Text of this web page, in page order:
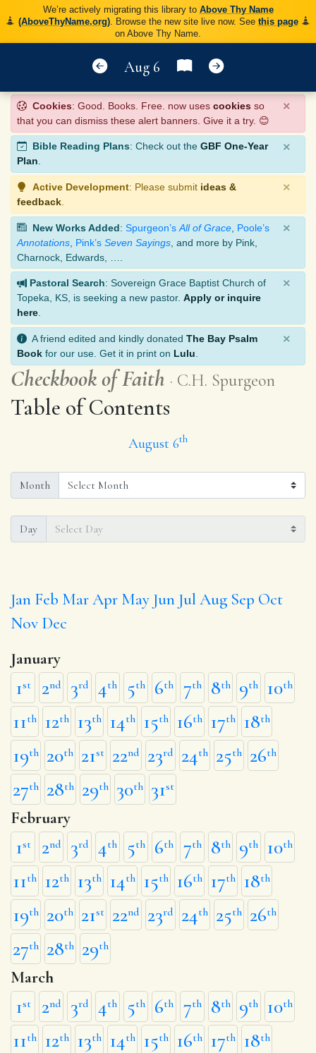
We’re actively migrating this library to Above Thy Name
(AboveThyName.org). Browse the new site live now. See this page
on Above Thy Name.
Aug 6
Cookies: Good. Books. Free. now uses cookies so
that you can dismiss these alert banners. Give it a try. 😊
×
Bible Reading Plans: Check out the GBF One-Year
Plan.
×
Active Development: Please submit ideas &
feedback
×
New Works Added: Spurgeon’s All of Grace Poole’s
Annotations Pink’s Seven Sayings , and more by Pink,
Charnock, Edwards, ….
×
Pastoral Search: Sovereign Grace Baptist Church of
Topeka, KS, is seeking a new pastor. Apply or inquire
here
×
A friend edited and kindly donated The Bay Psalm
Book for our use. Get it in print on Lulu
×
Checkbook of Faith C.H. Spurgeon
Table of Contents
August 6th
Month
Day
Jan Feb MarApr May Jun Jul Aug Sep Oct
Nov Dec
January
1st 2nd 3rd 4th 5th 6th 7th 8th 9th 10th
11th 12th 13th 14th 15th 16th 17th 18th
19th 20th 21st 22nd 23rd 24th 25th 26th
27th 28th 29th 30th 31st
February
1st 2nd 3rd 4th 5th 6th 7th 8th 9th 10th
11th 12th 13th 14th 15th 16th 17th 18th
19th 20th 21st 22nd 23rd 24th 25th 26th
27th 28th 29th
March
1st 2nd 3rd 4th 5th 6th 7th 8th 9th 10th
11th 12th 13th 14th 15th 16th 17th 18th